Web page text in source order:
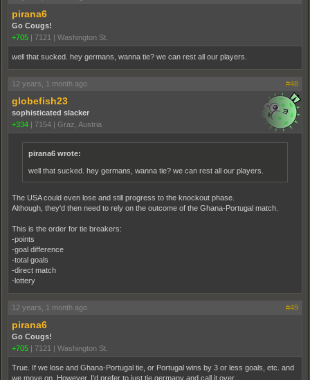
pirana6
Go Cougs!
+705 | 7121 | Washington St.
well that sucked. hey germans, wanna tie? we can rest all our players.
12 years, 1 month ago #48
globefish23
sophisticated slacker
+334 | 7154 | Graz, Austria
pirana6 wrote:
well that sucked. hey germans, wanna tie? we can rest all our players.
The USA could even lose and still progress to the knockout phase.
Although, they'd then need to rely on the outcome of the Ghana-Portugal match.
This is the order for tie breakers:
-points
-goal difference
-total goals
-direct match
-lottery
12 years, 1 month ago #49
pirana6
Go Cougs!
+705 | 7121 | Washington St.
True. If we lose and Ghana-Portugal tie, or Portugal wins by 3 or less goals, etc. and
we move on. However, I'd prefer to just tie germany and call it over.